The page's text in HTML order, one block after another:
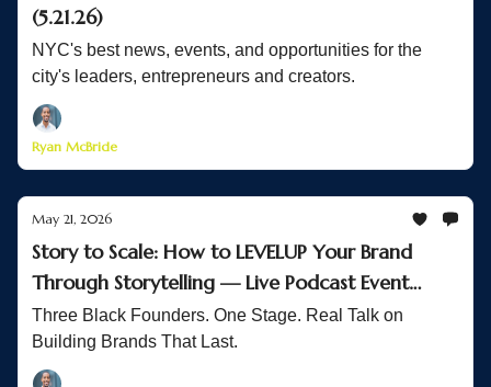
(5.21.26)
NYC's best news, events, and opportunities for the
city's leaders, entrepreneurs and creators.
Ryan McBride
May 21, 2026
Story to Scale: How to LEVELUP Your Brand
Through Storytelling — Live Podcast Event
Recap
Three Black Founders. One Stage. Real Talk on
Building Brands That Last.